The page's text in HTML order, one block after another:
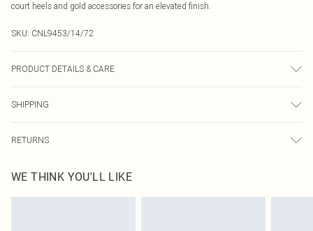
court heels and gold accessories for an elevated finish.
SKU: CNL9453/14/72
PRODUCT DETAILS & CARE
SHIPPING
Australia Express Delivery
Up to 5 Working Days
RETURNS
send something back.
Please note, we cannot offer refunds on fashion face masks, cosmetics,
WE THINK YOU'LL LIKE